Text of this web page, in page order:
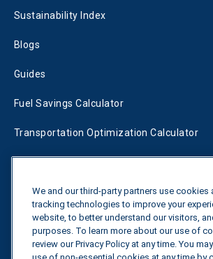
Sustainability Index
Blogs
Guides
Fuel Savings Calculator
Transportation Optimization Calculator
Tariff Tracker
Contact us
We and our third-party partners use cookies
tracking technologies to improve your
website, to better understand our visitors,
purposes. To learn more about our use of
review our Privacy Policy at any time. You